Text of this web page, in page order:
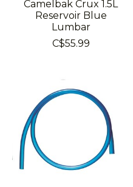
Camelbak Crux 1.5L
Reservoir Blue
Lumbar
C$55.99